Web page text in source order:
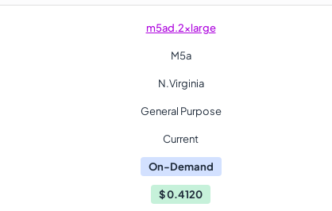
m5ad.2xlarge
M5a
N.Virginia
General Purpose
Current
On-Demand
$0.4120